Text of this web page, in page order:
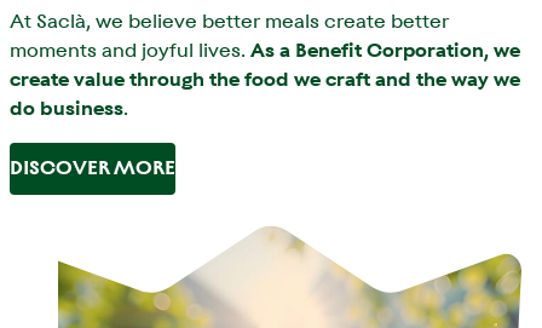
At Saclà, we believe better meals create better
moments and joyful lives. As a Benefit Corporation, we
create value through the food we craft and the way we
do business.
DISCOVER MORE